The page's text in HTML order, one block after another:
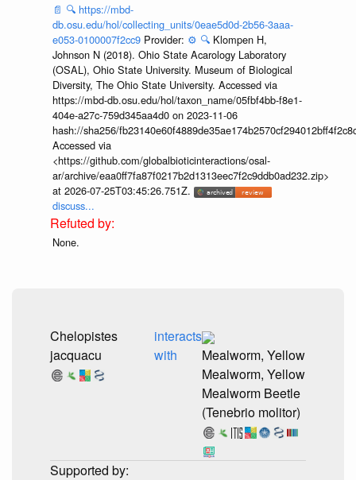
📄 🔍 https://mbd-
db.osu.edu/hol/collecting_units/0eae5d0d-2b56-3aaa-
e053-0100007f2cc9 Provider: ⚙️ 🔍 Klompen H,
Johnson N (2018). Ohio State Acarology Laboratory
(OSAL), Ohio State University. Museum of Biological
Diversity, The Ohio State University. Accessed via
https://mbd-db.osu.edu/hol/taxon_name/05fbf4bb-f8e1-
404e-a27c-759d345aa4d0 on 2023-11-06
hash://sha256/
Accessed via
<https://github.com/globalbioticinteractions/osal-
ar/archive/eaa0ff7fa87f0217b2d1313eec7f2c9ddb0ad232.zip>
at 2026-07-25T03:45:26.751Z.
discuss...
None.
Chelopistes
jacquacu
interacts
with
Mealworm, Yellow
Mealworm, Yellow
Mealworm Beetle
(Tenebrio molitor)